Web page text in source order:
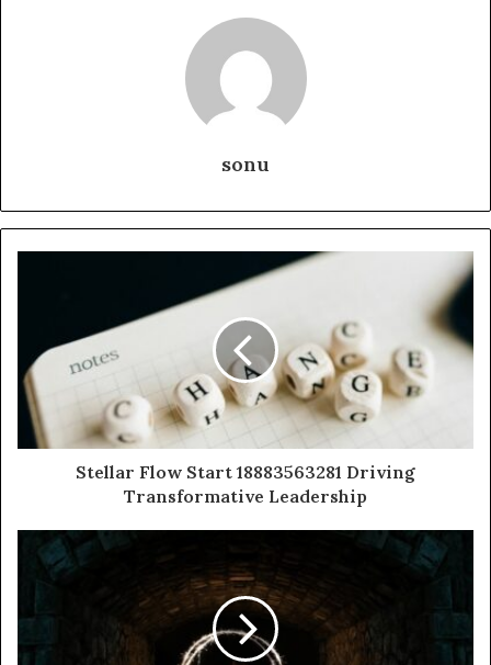
sonu
Stellar Flow Start 18883563281 Driving
Transformative Leadership